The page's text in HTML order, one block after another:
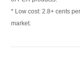
* Low cost: 2.8+ cents
market.